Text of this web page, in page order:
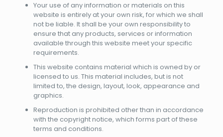
Your use of any information or materials on this
website is entirely at your own risk, for which we shall
not be liable. It shall be your own responsibility to
ensure that any products, services or information
available through this website meet your specific
requirements.
This website contains material which is owned by or
licensed to us. This material includes, but is not
limited to, the design, layout, look, appearance and
graphics.
Reproduction is prohibited other than in accordance
with the copyright notice, which forms part of these
terms and conditions.